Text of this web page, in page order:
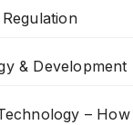
& Development
–